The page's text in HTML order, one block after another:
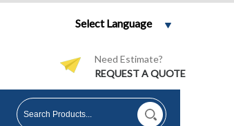
Select Language
Need Estimate?
REQUEST A QUOTE